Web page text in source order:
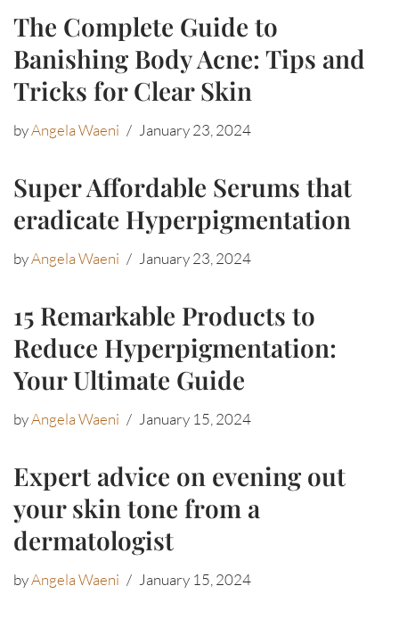
The Complete Guide to
Banishing Body Acne: Tips and
Tricks for Clear Skin
byAngela Waeni January 23, 2024
Super Affordable Serums that
eradicate Hyperpigmentation
byAngela Waeni January 23, 2024
15 Remarkable Products to
Reduce Hyperpigmentation:
Your Ultimate Guide
byAngela Waeni January 15, 2024
Expert advice on evening out
your skin tone from a
dermatologist
byAngela Waeni January 15, 2024